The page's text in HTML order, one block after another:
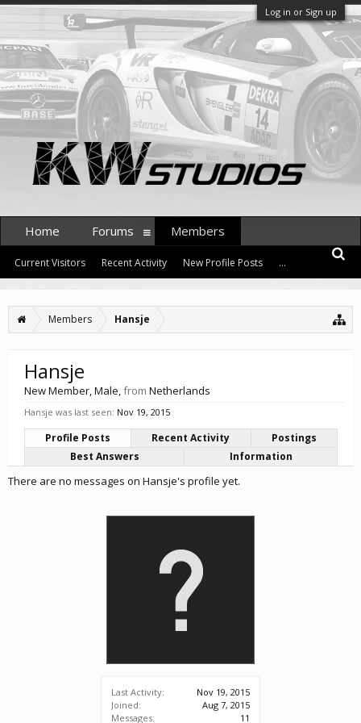
Log in or Sign up
Members Hansje
Last Activity:
Nov 19, 2015
Joined:
Aug 7, 2015
Messages:
11
Hansje
New Member, Male,from Netherlands
Hansje was last seen: Nov 19, 2015
Profile Posts Recent Activity
Postings
Best Answers
Information
There are no messages on Hansje's profile yet.
Home Forums Members
Current Visitors Recent Activity New Profile Posts ...